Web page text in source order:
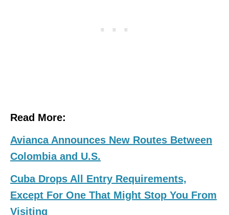
Read More:
Avianca Announces New Routes Between
Colombia and U.S.
Cuba Drops All Entry Requirements,
Except For One That Might Stop You From
Visiting